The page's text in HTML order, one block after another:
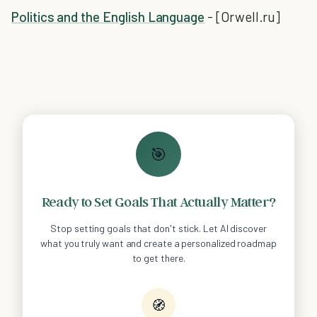
Politics and the English Language - [Orwell.ru]
🎯
Ready to Set Goals That Actually Matter?
Stop setting goals that don't stick. Let AI discover
what you truly want and create a personalized roadmap
to get there.
🧭